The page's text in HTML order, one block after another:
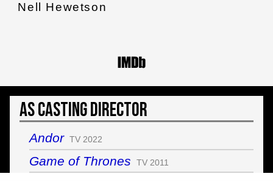
Nell Hewetson
As Casting Director
Andor TV 2022
Game of Thrones TV 2011